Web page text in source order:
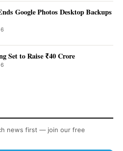
Google Photos Desktop Backups
Set to Raise ₹40 Crore
news first — join our free